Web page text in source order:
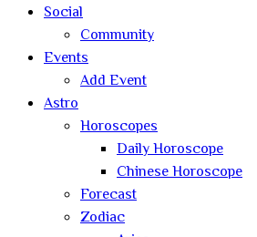
Social
Community
Events
Add Event
Astro
Horoscopes
Daily Horoscope
Chinese Horoscope
Forecast
Zodiac